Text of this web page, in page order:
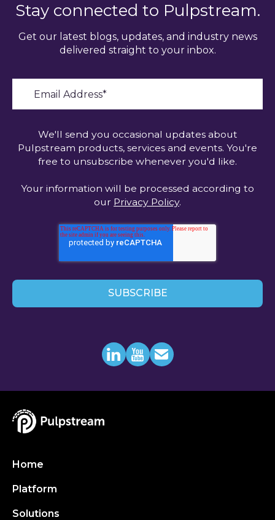
Stay connected to Pulpstream.
Get our latest blogs, updates, and industry news
delivered straight to your inbox.
We'll send you occasional updates about
Pulpstream products, services and events. You're
free to unsubscribe whenever you'd like.
Your information will be processed according to
our Privacy Policy.
Home
Platform
Solutions